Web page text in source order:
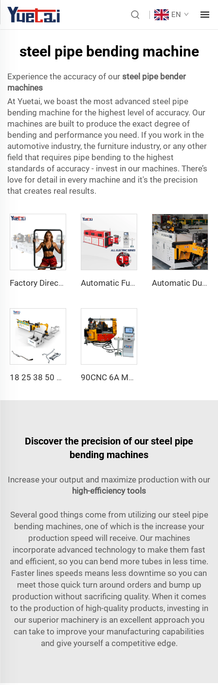
EN
steel pipe bending machine
Experience the accuracy of our steel pipe bender
machines
At Yuetai, we boast the most advanced steel pipe
bending machine for the highest level of accuracy. Our
machines are built to produce the exact degree of
bending and performance you need. If you work in the
automotive industry, the furniture industry, or any other
field that requires pipe bending to the highest
standards of accuracy - invest in our machines. There’s
love for detail in every machine and it's the precision
that creates real results.
Factory Direct Sales Double Head Cnc Automatic Hydraulic Tube Bender Carbon Steel Tube Pipe Bending Machine Automatic Fully Electric Rotary Bidirectional CNC Series Metal Steel Pipe Bending Machine Tube Bender Machines Automatic Dual-Arm Pipe Bending Machine CNC Simultaneous 2-Way Tube Forming System for Exhaust & Railings Pipe Bending Machine
18 25 38 50 CNC 4A 2S Steel Automatic Pipe Bending Machine and Tube Bender Machines Price With Pushing 1Inch 2Inch 3Inch Line 90CNC 6A MS CNC Tube Bending Machine Iron Tube Square Tubing Bender With Motor for Aluminum and Stainless Steel Brass Tube Pipes
Discover the precision of our steel pipe
bending machines
Increase your output and maximize production with our
high-efficiency tools
Several good things come from utilizing our steel pipe
bending machines, one of which is the increase your
production speed will receive. Our machines
incorporate advanced technology to make them fast
and efficient, so you can bend more tubes in less time.
Faster lines speeds means less downtime so you can
meet those quick turn around orders and bump up
production without sacrificing quality. When it comes
to the production of high-quality products, investing in
our superior machinery is an excellent approach you
can take to improve your manufacturing capabilities
and give yourself a competitive edge.